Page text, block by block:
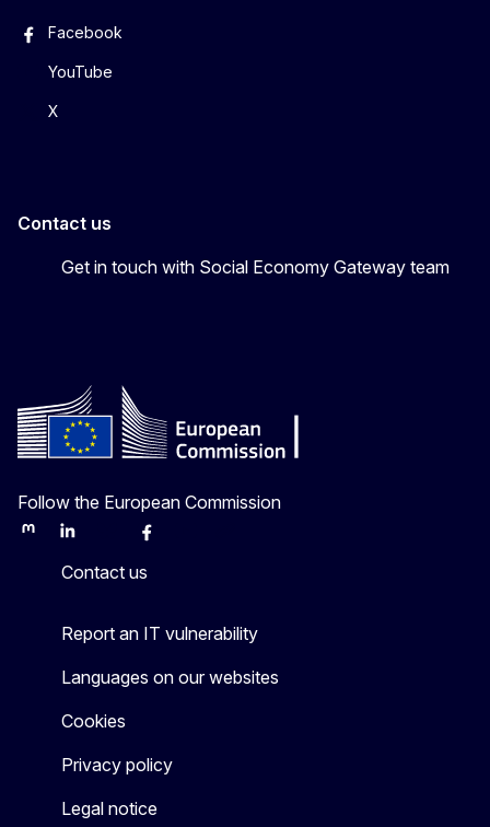
Facebook
YouTube
X
Contact us
Get in touch with Social Economy Gateway team
Follow the European Commission
MastodonLinkedInBlueskyFacebook
Contact us
Report an IT vulnerability
Languages on our websites
Cookies
Privacy policy
Legal notice